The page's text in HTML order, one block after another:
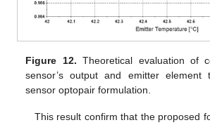
Figure 12. Theoretical evaluation of
sensor’s output and emitter element
sensor optopair formulation.
This result confirm that the proposed